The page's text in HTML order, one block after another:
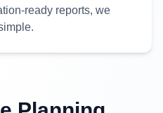
ready reports, we